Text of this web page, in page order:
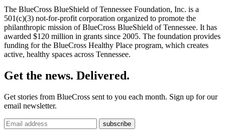
The BlueCross BlueShield of Tennessee Foundation, Inc. is a
501(c)(3) not-for-profit corporation organized to promote the
philanthropic mission of BlueCross BlueShield of Tennessee. It has
awarded $120 million in grants since 2005. The foundation provides
funding for the BlueCross Healthy Place program, which creates
active, healthy spaces across Tennessee.
Get the news. Delivered.
Get stories from BlueCross sent to you each month. Sign up for our
email newsletter.